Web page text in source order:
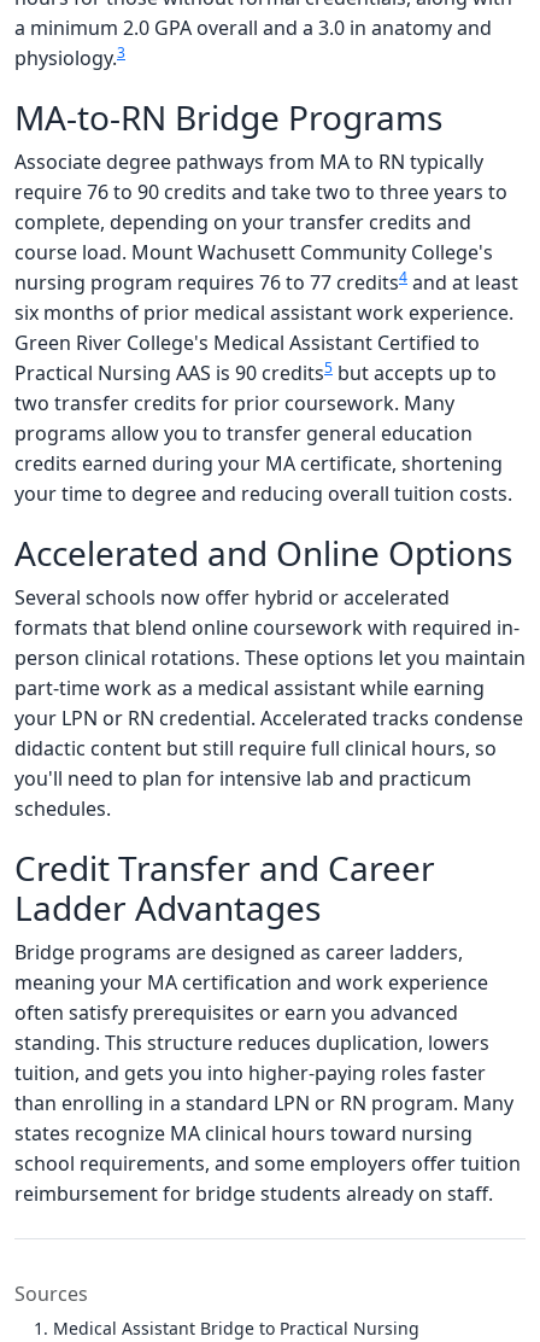
a minimum 2.0 GPA overall and a 3.0 in anatomy and
physiology.3
MA-to-RN Bridge Programs
Associate degree pathways from MA to RN typically
require 76 to 90 credits and take two to three years to
complete, depending on your transfer credits and
course load. Mount Wachusett Community College's
nursing program requires 76 to 77 credits4 and at least
six months of prior medical assistant work experience.
Green River College's Medical Assistant Certified to
Practical Nursing AAS is 90 credits5 but accepts up to
two transfer credits for prior coursework. Many
programs allow you to transfer general education
credits earned during your MA certificate, shortening
your time to degree and reducing overall tuition costs.
Accelerated and Online Options
Several schools now offer hybrid or accelerated
formats that blend online coursework with required in-
person clinical rotations. These options let you maintain
part-time work as a medical assistant while earning
your LPN or RN credential. Accelerated tracks condense
didactic content but still require full clinical hours, so
you'll need to plan for intensive lab and practicum
schedules.
Credit Transfer and Career
Ladder Advantages
Bridge programs are designed as career ladders,
meaning your MA certification and work experience
often satisfy prerequisites or earn you advanced
standing. This structure reduces duplication, lowers
tuition, and gets you into higher-paying roles faster
than enrolling in a standard LPN or RN program. Many
states recognize MA clinical hours toward nursing
school requirements, and some employers offer tuition
reimbursement for bridge students already on staff.
Sources
Medical Assistant Bridge to Practical Nursing